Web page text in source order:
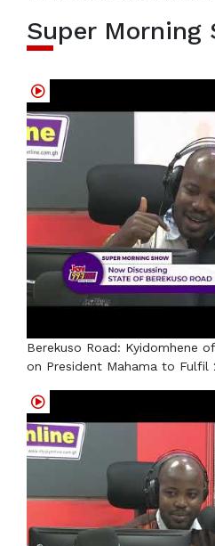
Super Morning
Berekuso Road: Kyidomhene
on President Mahama to Fulfil